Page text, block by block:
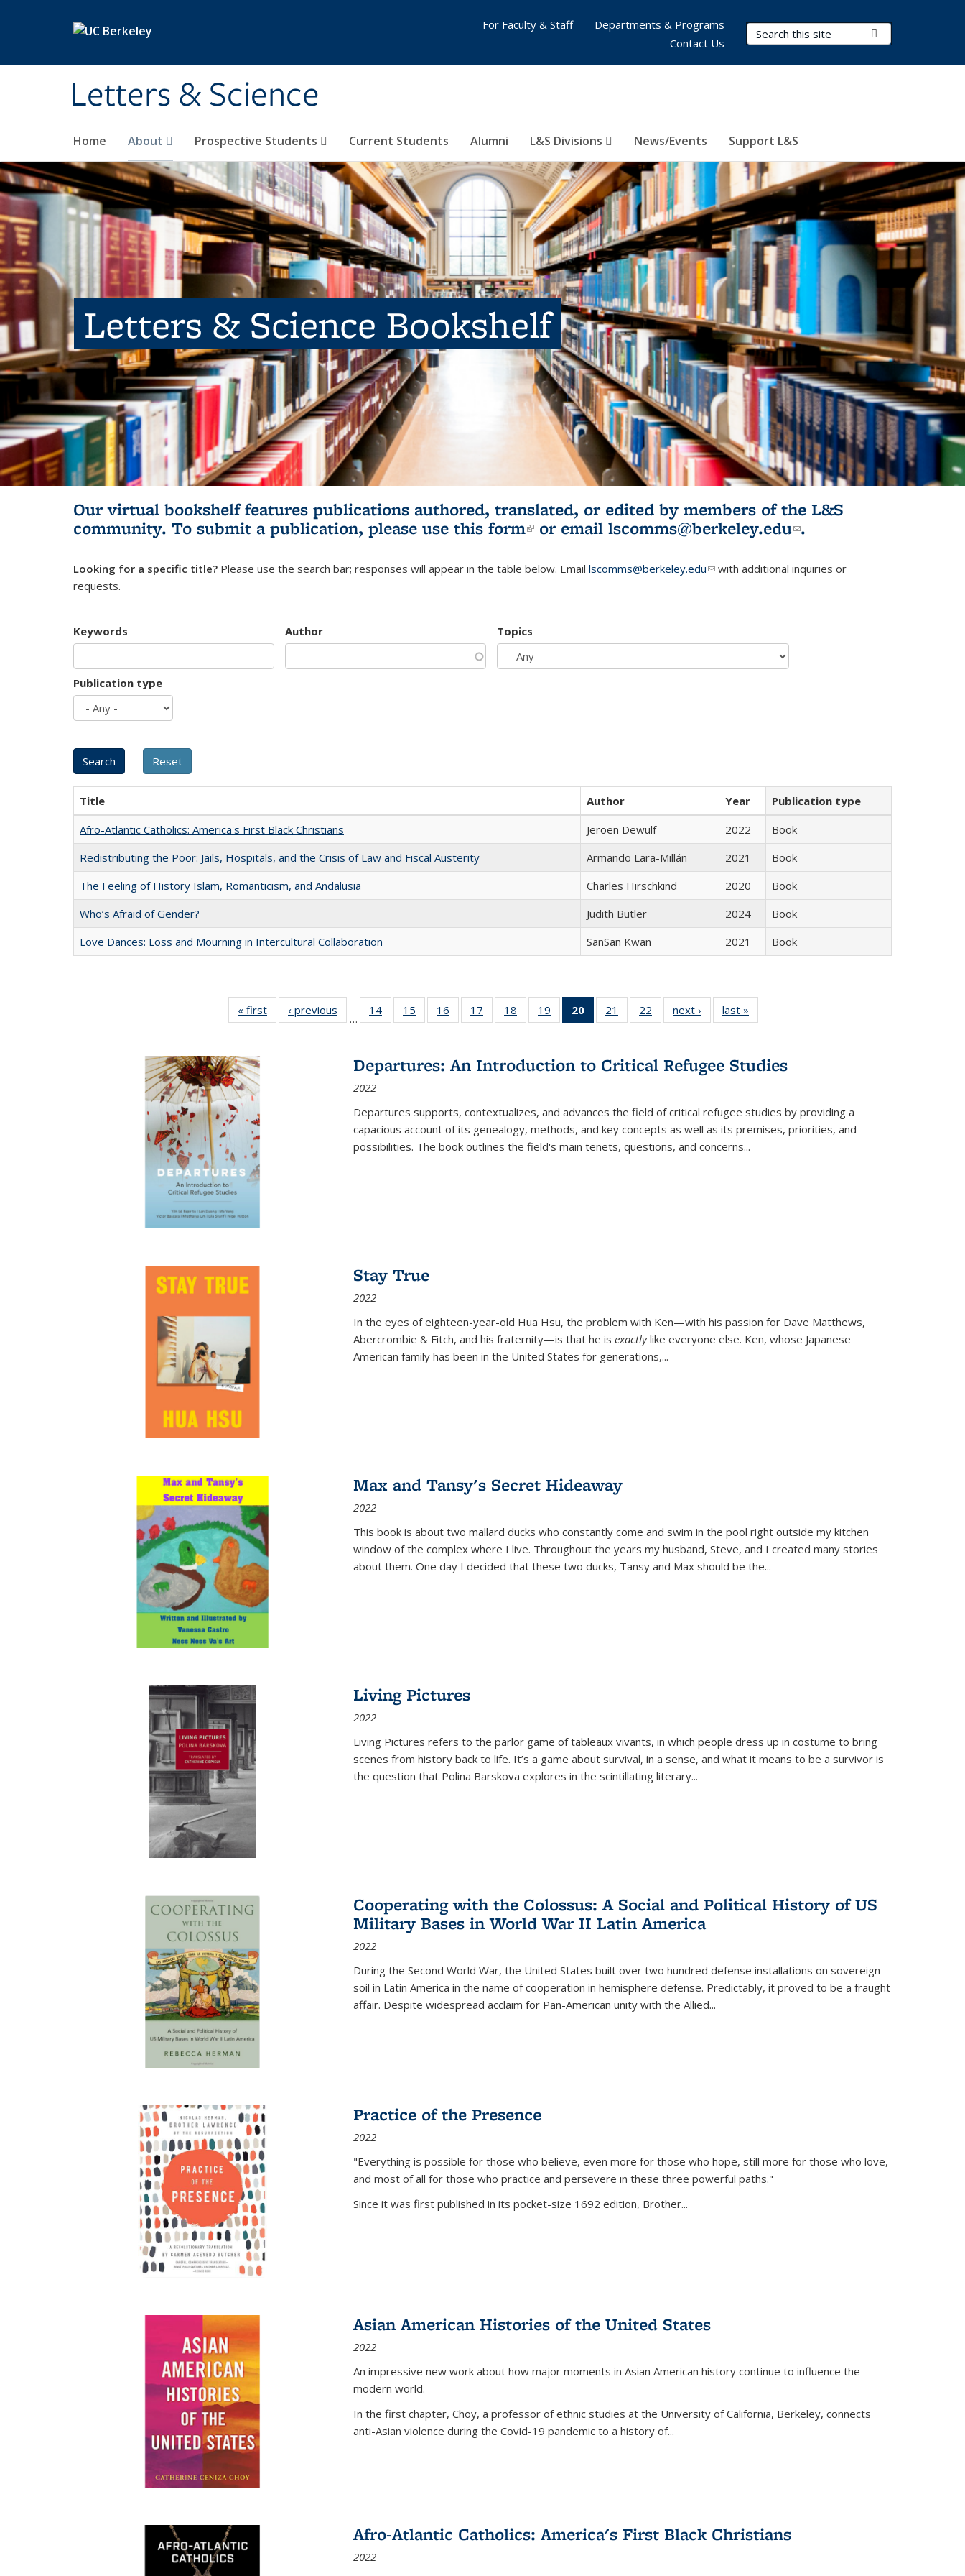
Letters & Science
Search Terms
Home About Prospective Students Current Students Alumni L&S Divisions News/Events Support L&S
For Faculty & Staff
Departments & Programs
Contact Us
Letters & Science Bookshelf
Our virtual bookshelf features publications authored, translated, or edited by members of the L&S
community. To submit a publication, please use this form(link is external)
or email lscomms@berkeley.edu(link sends e-
.
Looking for a specific title? Please use the search bar; responses will appear in the table below. Email lscomms@berkeley.edu(link sends e-mail)
with additional inquiries or
requests.
Keywords Author Topics
Publication type
Title Author Year
Publication type
Afro-Atlantic Catholics: America's First Black Christians
Jeroen Dewulf 2022
Book
Redistributing the Poor: Jails, Hospitals, and the Crisis of Law and Fiscal Austerity
Armando Lara-Millán 2021
Book
The Feeling of History Islam, Romanticism, and Andalusia
Charles Hirschkind 2020
Book
Who’s Afraid of Gender?
Judith Butler 2024
Book
Love Dances: Loss and Mourning in Intercultural Collaboration
SanSan Kwan 2021 Book
« first
Full listing
table:
‹ previous
Full listing
table:
…
14
of 22 Full
listing table:
15
of 22 Full
listing table:
16
of 22 Full
listing table:
17
of 22 Full
listing table:
18
of 22 Full
listing table:
19
of 22 Full
listing table:
20
of 22 Full
listing
Publications
(Current
21
of 22 Full
listing table:
22
of 22 Full
listing table:
next ›
Full listing
table:
last »
Departures: An Introduction to Critical Refugee Studies
2022
Departures supports, contextualizes, and advances the field of critical refugee studies by providing a
capacious account of its genealogy, methods, and key concepts as well as its premises, priorities, and
possibilities. The book outlines the field's main tenets, questions, and concerns...
Stay True
2022
In the eyes of eighteen-year-old Hua Hsu, the problem with Ken—with his passion for Dave Matthews,
Abercrombie & Fitch, and his fraternity—is that he is exactlylike everyone else. Ken, whose Japanese
American family has been in the United States for generations,...
Max and Tansy's Secret Hideaway
2022
This book is about two mallard ducks who constantly come and swim in the pool right outside my kitchen
window of the complex where I live. Throughout the years my husband, Steve, and I created many stories
about them. One day I decided that these two ducks, Tansy and Max should be the...
Living Pictures
2022
Living Pictures refers to the parlor game of tableaux vivants, in which people dress up in costume to bring
scenes from history back to life. It’s a game about survival, in a sense, and what it means to be a survivor is
the question that Polina Barskova explores in the scintillating literary...
Cooperating with the Colossus: A Social and Political History of US
Military Bases in World War II Latin America
2022
During the Second World War, the United States built over two hundred defense installations on sovereign
soil in Latin America in the name of cooperation in hemisphere defense. Predictably, it proved to be a fraught
affair. Despite widespread acclaim for Pan-American unity with the Allied...
Practice of the Presence
2022
"Everything is possible for those who believe, even more for those who hope, still more for those who love,
and most of all for those who practice and persevere in these three powerful paths."
Since it was first published in its pocket-size 1692 edition, Brother...
Asian American Histories of the United States
2022
An impressive new work about how major moments in Asian American history continue to influence the
modern world.
In the first chapter, Choy, a professor of ethnic studies at the University of California, Berkeley, connects
anti-Asian violence during the Covid-19 pandemic to a history of...
Afro-Atlantic Catholics: America's First Black Christians
2022